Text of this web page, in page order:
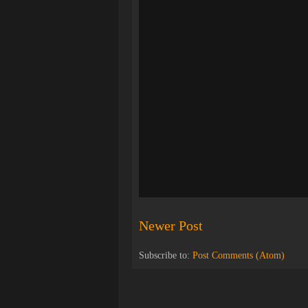
Newer Post
Subscribe to: Post Comments (Atom)